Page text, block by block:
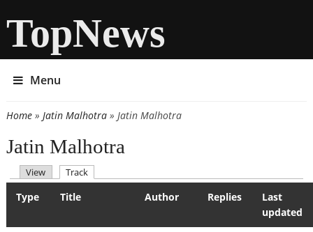
TopNews
Menu
You are here
Home» Jatin Malhotra» Jatin Malhotra
Jatin Malhotra
Primary tabs
View Track
Type Title Author Replies
Last
updated